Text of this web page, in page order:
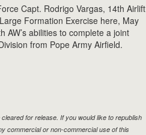
Capt. Rodrigo Vargas, 14th Airlift
Formation Exercise here, May
abilities to complete a joint
from Pope Army Airfield.
for release. If you would like to republish
commercial or non-commercial use of this